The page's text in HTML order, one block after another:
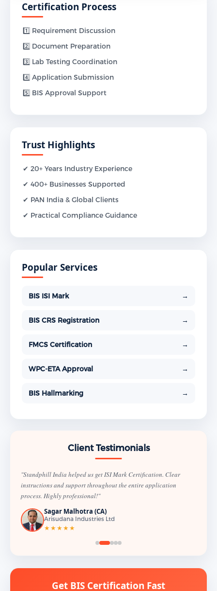
Certification Process
1️⃣ Requirement Discussion
2️⃣ Document Preparation
3️⃣ Lab Testing Coordination
4️⃣ Application Submission
5️⃣ BIS Approval Support
Trust Highlights
✔ 20+ Years Industry Experience
✔ 400+ Businesses Supported
✔ PAN India & Global Clients
✔ Practical Compliance Guidance
Popular Services
BIS ISI Mark →
BIS CRS Registration →
FMCS Certification →
WPC-ETA Approval →
BIS Hallmarking →
Client Testimonials
"Standphill India helped us get ISI Mark Certification. Clear
instructions and support throughout the entire application
process. Highly professional!"
Sagar Malhotra (CA)
Arisudana Industries Ltd
★★★★★
Get BIS Certification Fast